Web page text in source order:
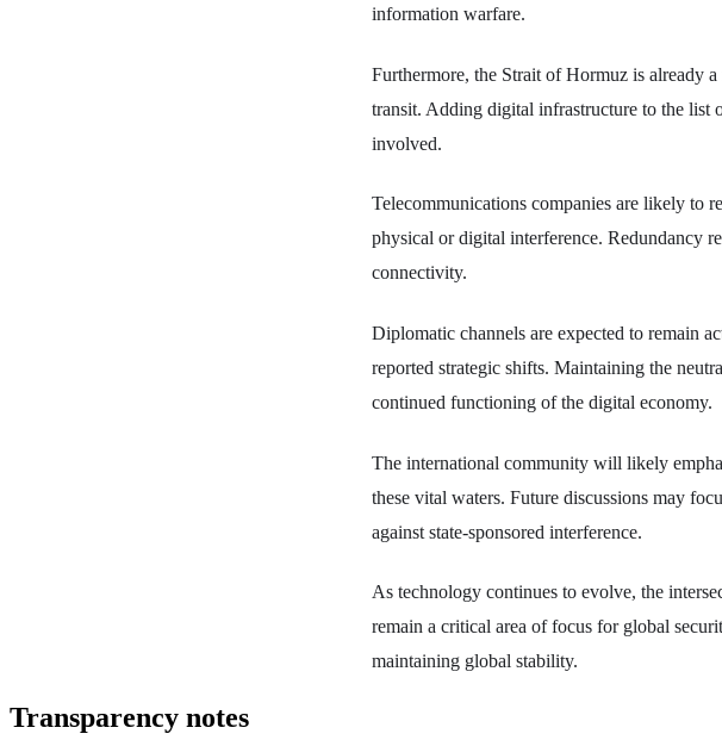
information warfare.
Furthermore, the Strait of Hormuz is already
transit. Adding digital infrastructure to the list
involved.
Telecommunications companies are likely to
physical or digital interference. Redundancy
connectivity.
Diplomatic channels are expected to remain
reported strategic shifts. Maintaining the
continued functioning of the digital economy.
The international community will likely
these vital waters. Future discussions may
against state-sponsored interference.
As technology continues to evolve, the
remain a critical area of focus for global
maintaining global stability.
Transparency notes